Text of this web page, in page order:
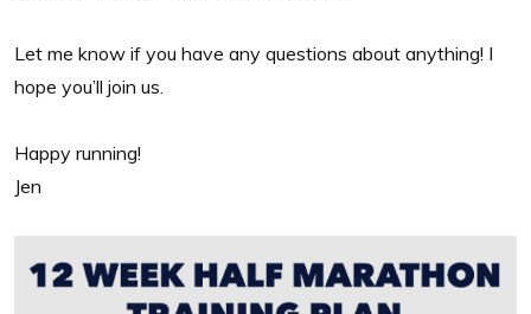
Let me know if you have any questions about anything! I
hope you’ll join us.
Happy running!
Jen